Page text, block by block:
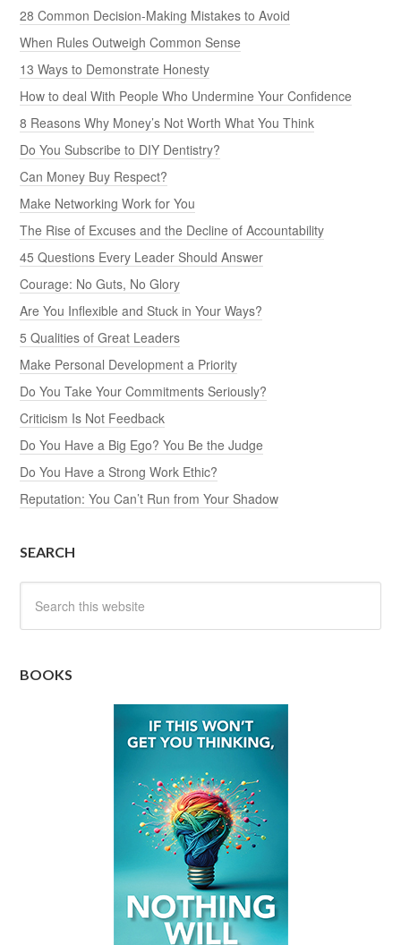
28 Common Decision-Making Mistakes to Avoid
When Rules Outweigh Common Sense
13 Ways to Demonstrate Honesty
How to deal With People Who Undermine Your Confidence
8 Reasons Why Money’s Not Worth What You Think
Do You Subscribe to DIY Dentistry?
Can Money Buy Respect?
Make Networking Work for You
The Rise of Excuses and the Decline of Accountability
45 Questions Every Leader Should Answer
Courage: No Guts, No Glory
Are You Inflexible and Stuck in Your Ways?
5 Qualities of Great Leaders
Make Personal Development a Priority
Do You Take Your Commitments Seriously?
Criticism Is Not Feedback
Do You Have a Big Ego? You Be the Judge
Do You Have a Strong Work Ethic?
Reputation: You Can’t Run from Your Shadow
SEARCH
BOOKS